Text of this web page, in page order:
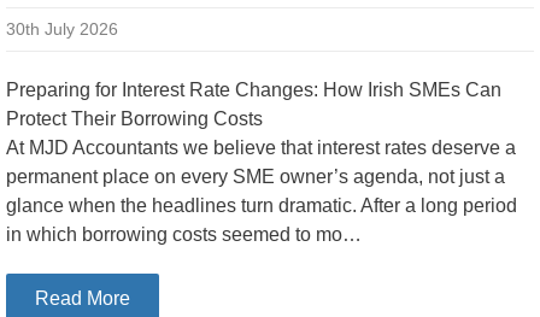
30th July 2026
Preparing for Interest Rate Changes: How Irish SMEs Can
Protect Their Borrowing Costs
At MJD Accountants we believe that interest rates deserve a
permanent place on every SME owner’s agenda, not just a
glance when the headlines turn dramatic. After a long period
in which borrowing costs seemed to mo…
Read Moreabout Preparing for Interest Rate Changes: